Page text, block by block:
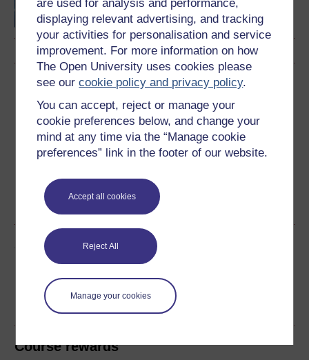
are used for analysis and performance,
displaying relevant advertising, and tracking
your activities for personalisation and service
improvement. For more information on how
The Open University uses cookies please
see ourcookie policy and privacy policy.
You can accept, reject or manage your
cookie preferences below, and change your
mind at any time via the “Manage cookie
preferences” link in the footer of our website.
Accept all cookies
Reject All
Manage your cookies
Download this course
Download this course for use offline or for other devices
See more formats
Share this free course
Course rewards